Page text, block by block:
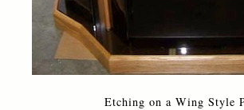
Etching on a Wing Style